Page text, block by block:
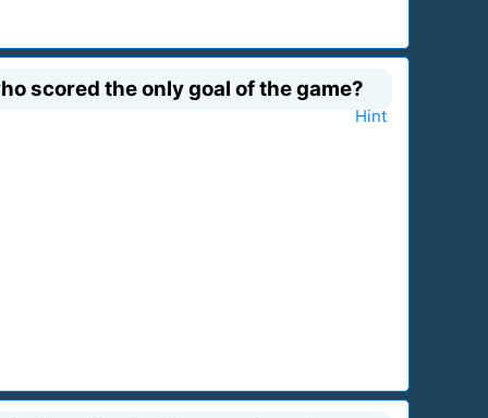
scored the only goal of the game?
Hint